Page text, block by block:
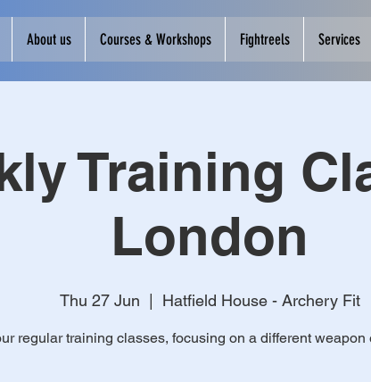
About us Courses & Workshops Fightreels Services
Training
London
Thu 27 Jun
  |
Hatfield House - Archery Fit
regular training classes, focusing on a different weapon